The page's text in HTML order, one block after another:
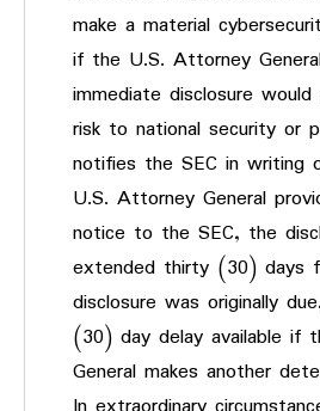
make a material
if the U.S. Attorney
immediate disclosure
risk to national security or
notifies the SEC in writing
U.S. Attorney General
notice to the SEC, the
extended thirty (30) days
disclosure was originally
(30) day delay available if
General makes another